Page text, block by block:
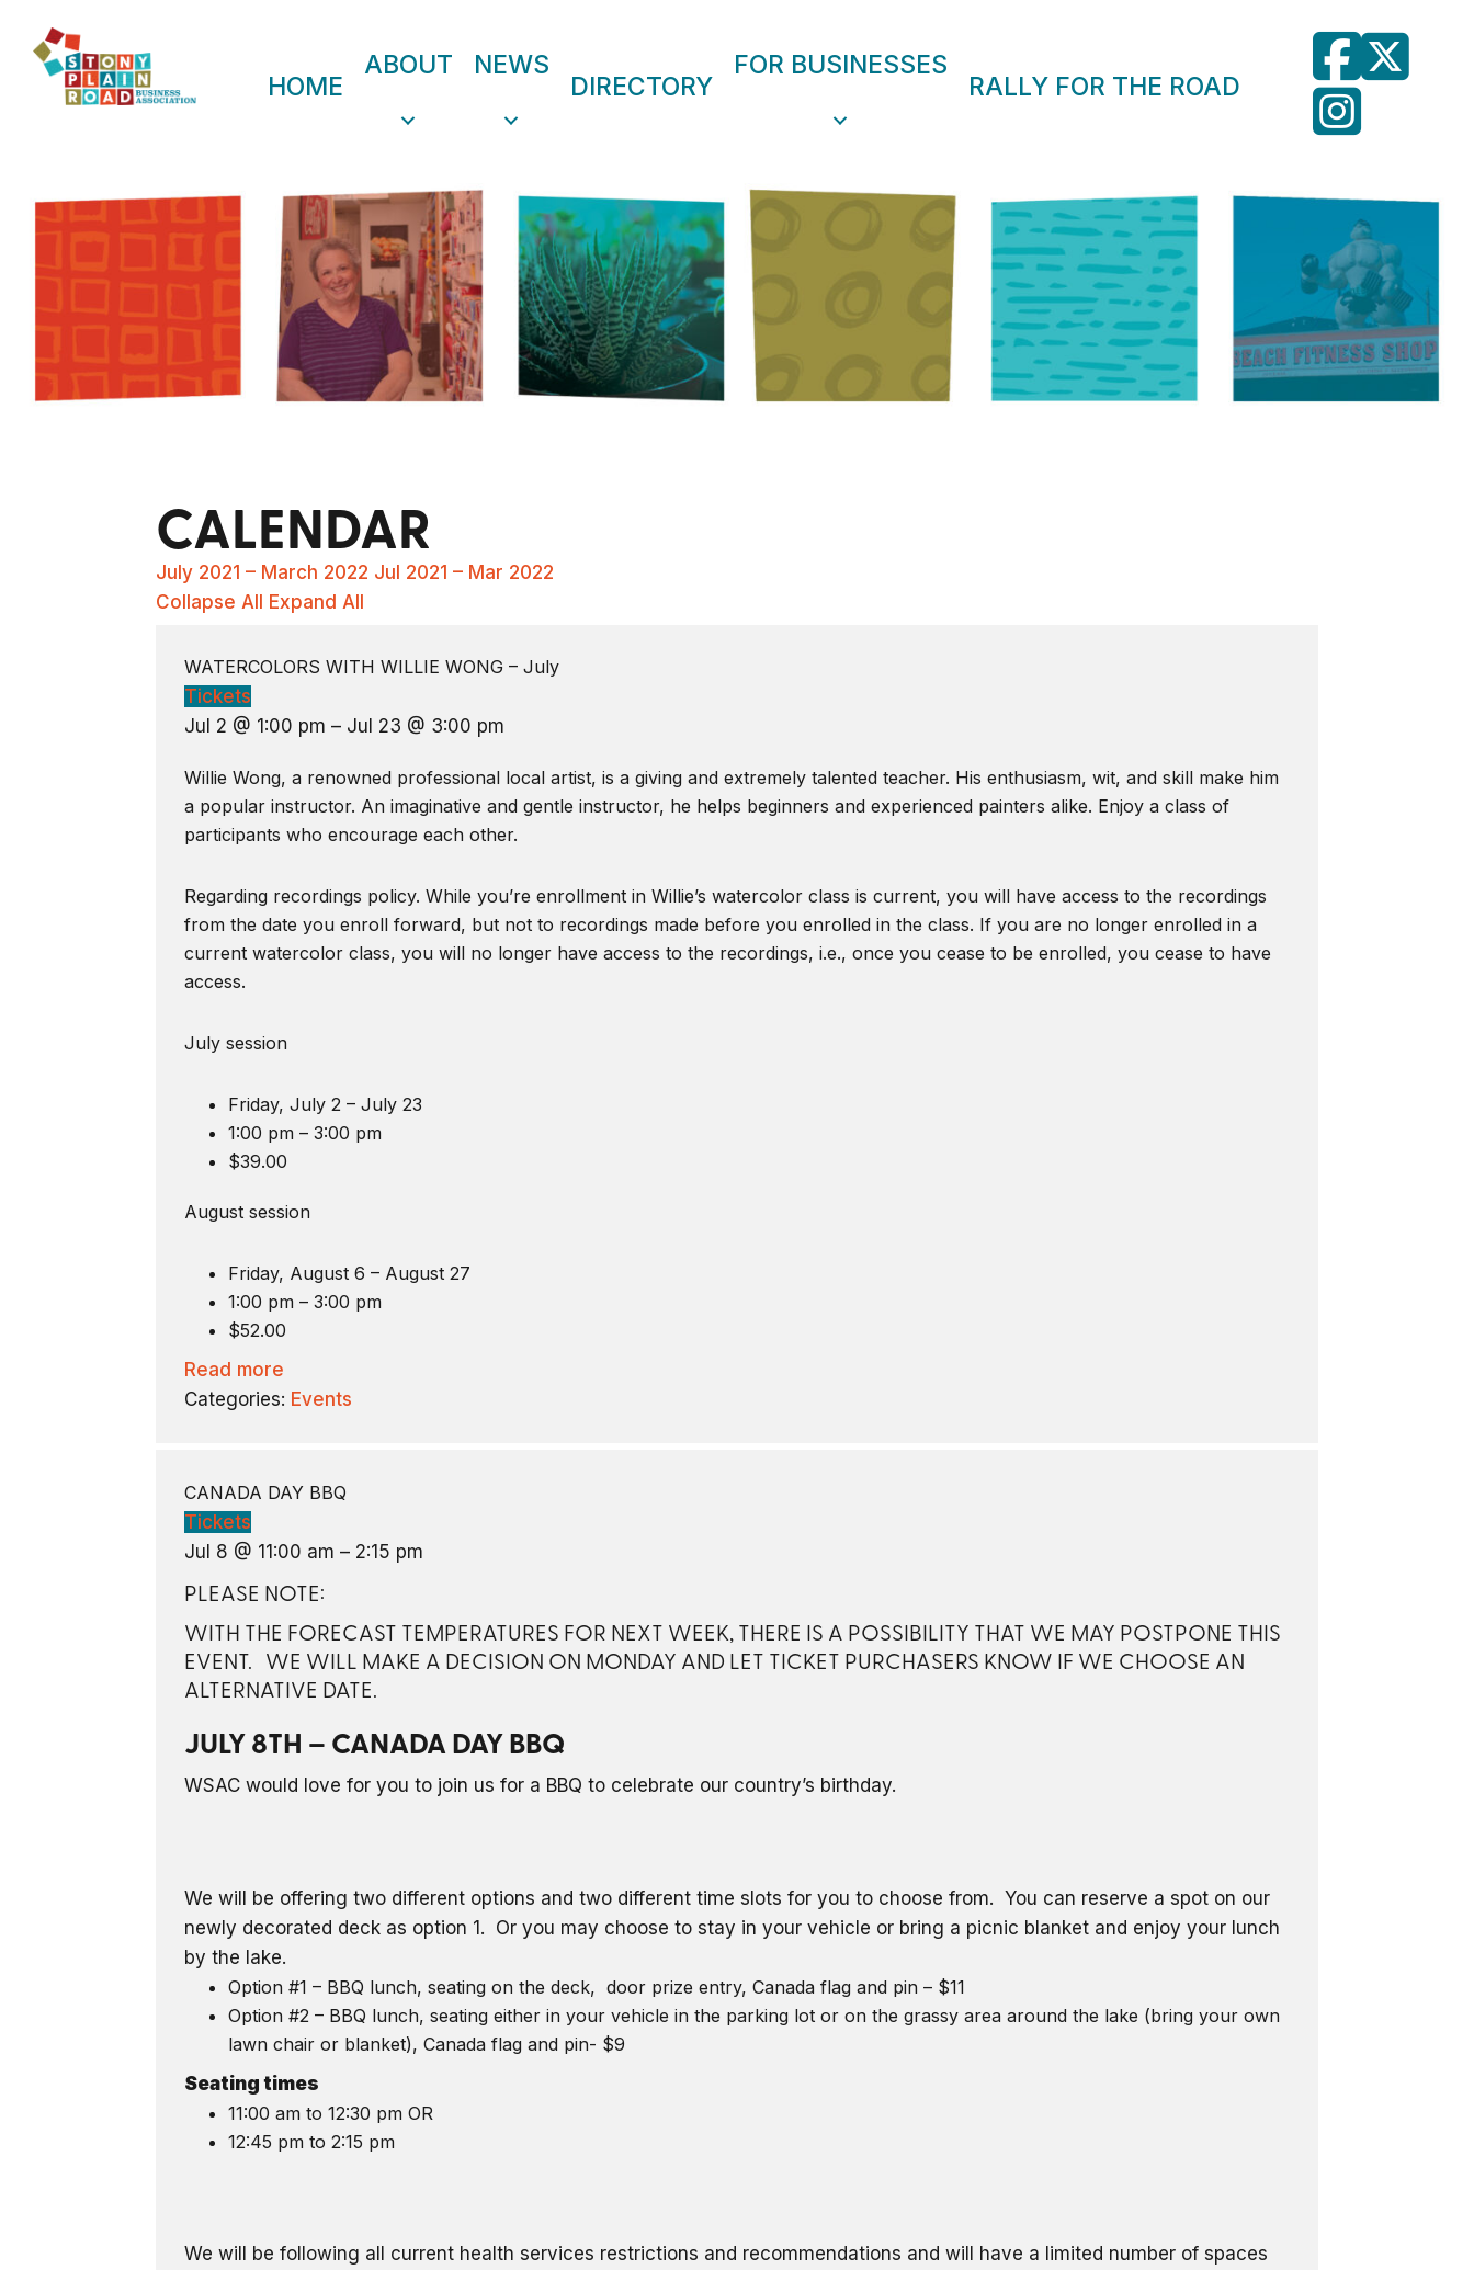
HOME
ABOUT NEWS
DIRECTORY
FOR BUSINESSES
RALLY FOR THE ROAD
CALENDAR
July 2021 – March 2022 Jul 2021 – Mar 2022
Collapse All Expand All
WATERCOLORS WITH WILLIE WONG – July
Tickets
Jul 2 @ 1:00 pm – Jul 23 @ 3:00 pm
Willie Wong, a renowned professional local artist, is a giving and extremely talented teacher. His enthusiasm, wit, and skill make him
a popular instructor. An imaginative and gentle instructor, he helps beginners and experienced painters alike. Enjoy a class of
participants who encourage each other.
Regarding recordings policy. While you’re enrollment in Willie’s watercolor class is current, you will have access to the recordings
from the date you enroll forward, but not to recordings made before you enrolled in the class. If you are no longer enrolled in a
current watercolor class, you will no longer have access to the recordings, i.e., once you cease to be enrolled, you cease to have
access.
July session
Friday, July 2 – July 23
1:00 pm – 3:00 pm
$39.00
August session
Friday, August 6 – August 27
1:00 pm – 3:00 pm
$52.00
Read more
Categories: Events
CANADA DAY BBQ
Tickets
Jul 8 @ 11:00 am – 2:15 pm
PLEASE NOTE:
WITH THE FORECAST TEMPERATURES FOR NEXT WEEK, THERE IS A POSSIBILITY THAT WE MAY POSTPONE THIS
EVENT. WE WILL MAKE A DECISION ON MONDAY AND LET TICKET PURCHASERS KNOW IF WE CHOOSE AN
ALTERNATIVE DATE.
JULY 8TH – CANADA DAY BBQ
WSAC would love for you to join us for a BBQ to celebrate our country’s birthday.
We will be offering two different options and two different time slots for you to choose from. You can reserve a spot on our
newly decorated deck as option 1. Or you may choose to stay in your vehicle or bring a picnic blanket and enjoy your lunch
by the lake.
Option #1 – BBQ lunch, seating on the deck, door prize entry, Canada flag and pin – $11
Option #2 – BBQ lunch, seating either in your vehicle in the parking lot or on the grassy area around the lake (bring your own
lawn chair or blanket), Canada flag and pin- $9
Seating times
11:00 am to 12:30 pm OR
12:45 pm to 2:15 pm
We will be following all current health services restrictions and recommendations and will have a limited number of spaces